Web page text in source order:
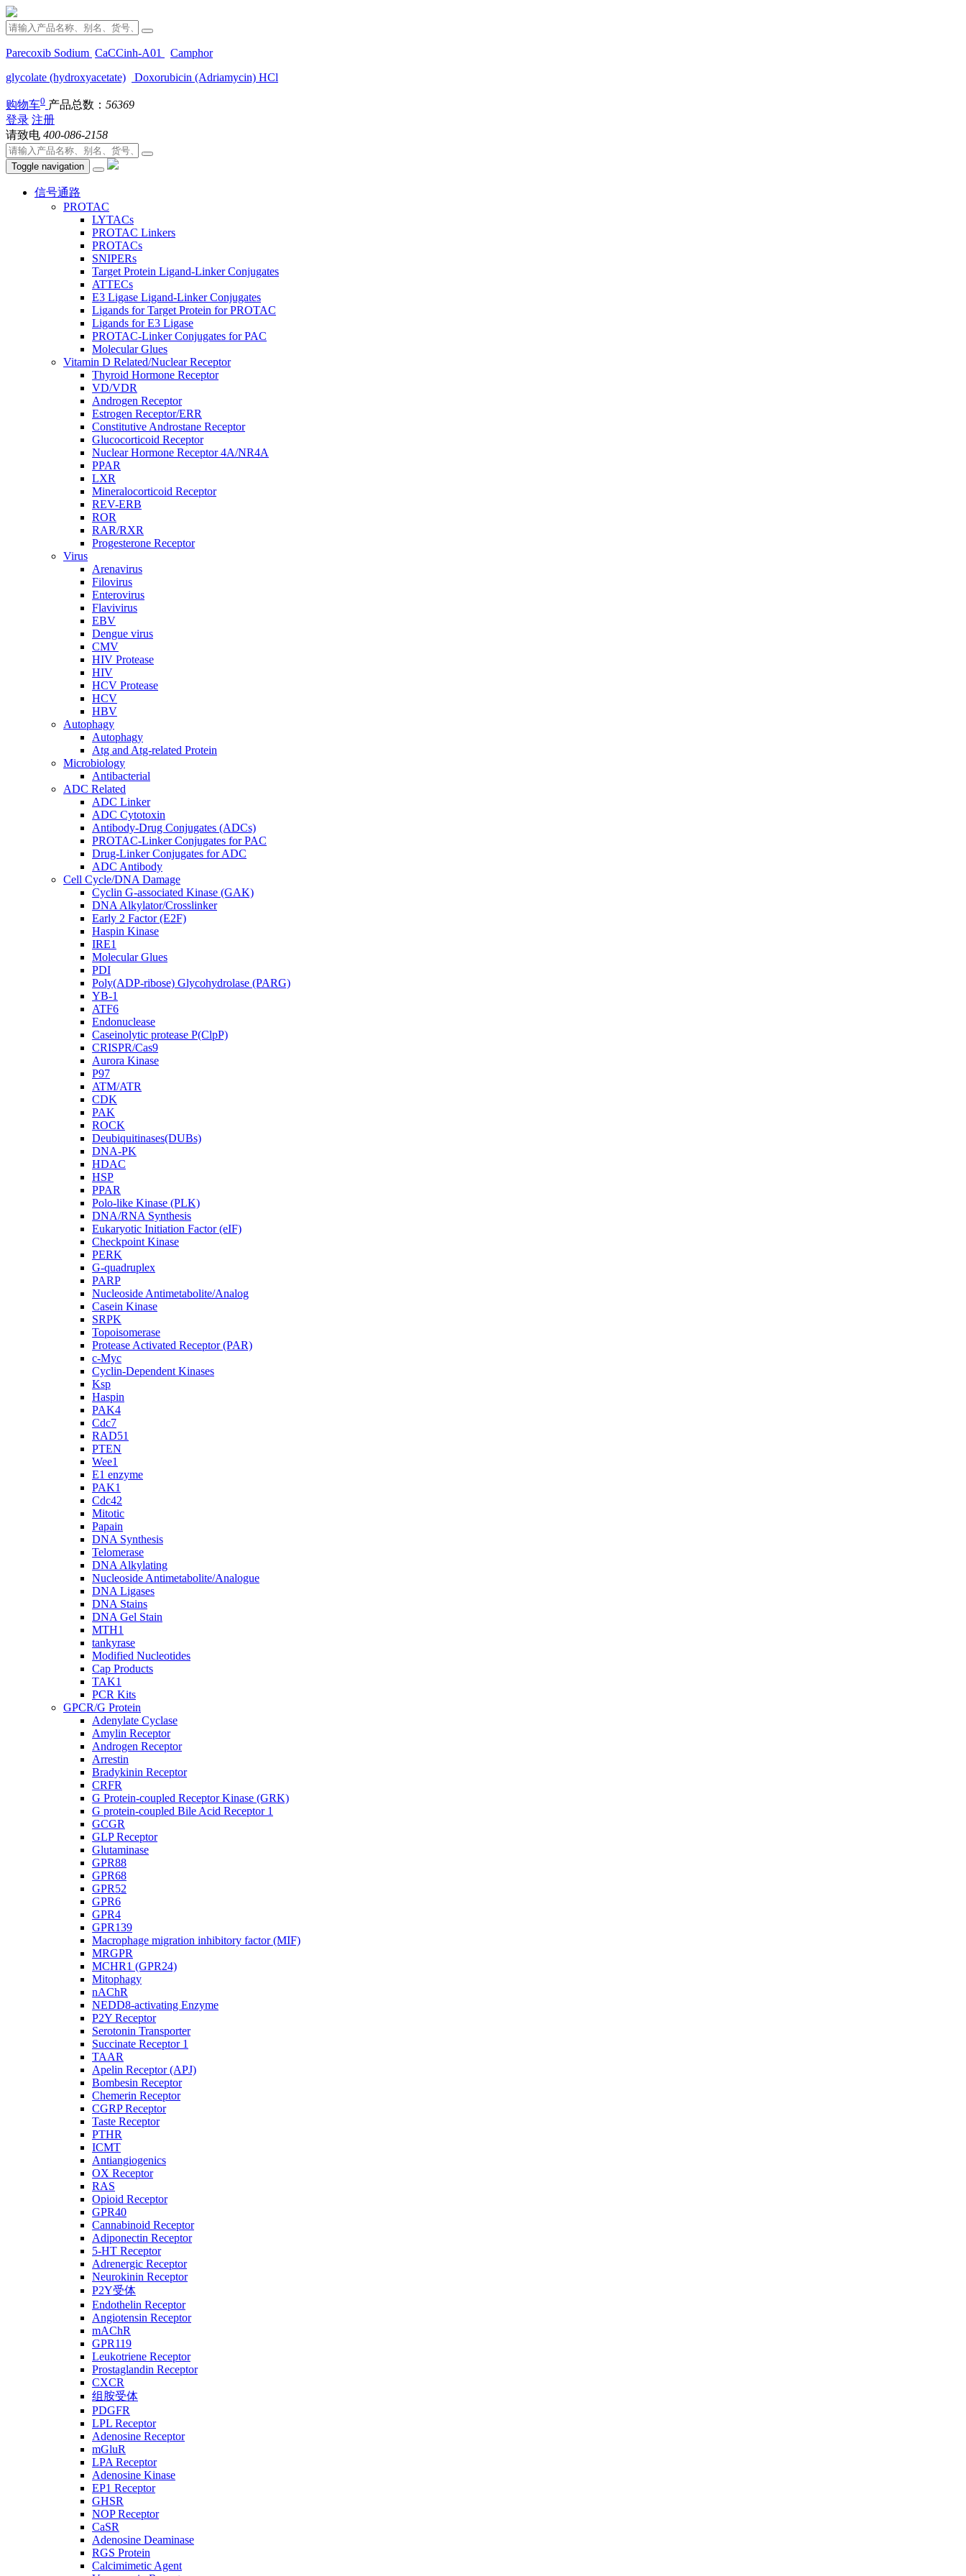
Parecoxib Sodium CaCCinh-A01
Camphor
glycolate (hydroxyacetate)
Doxorubicin (Adriamycin) HCl
购物车0 产品总数： 56369
登录 注册
请致电 400-086-2158
Toggle navigation
信号通路
PROTAC
LYTACs
PROTAC Linkers
PROTACs
SNIPERs
Target Protein Ligand-Linker Conjugates
ATTECs
E3 Ligase Ligand-Linker Conjugates
Ligands for Target Protein for PROTAC
Ligands for E3 Ligase
PROTAC-Linker Conjugates for PAC
Molecular Glues
Vitamin D Related/Nuclear Receptor
Thyroid Hormone Receptor
VD/VDR
Androgen Receptor
Estrogen Receptor/ERR
Constitutive Androstane Receptor
Glucocorticoid Receptor
Nuclear Hormone Receptor 4A/NR4A
PPAR
LXR
Mineralocorticoid Receptor
REV-ERB
ROR
RAR/RXR
Progesterone Receptor
Virus
Arenavirus
Filovirus
Enterovirus
Flavivirus
EBV
Dengue virus
CMV
HIV Protease
HIV
HCV Protease
HCV
HBV
Autophagy
Autophagy
Atg and Atg-related Protein
Microbiology
Antibacterial
ADC Related
ADC Linker
ADC Cytotoxin
Antibody-Drug Conjugates (ADCs)
PROTAC-Linker Conjugates for PAC
Drug-Linker Conjugates for ADC
ADC Antibody
Cell Cycle/DNA Damage
Cyclin G-associated Kinase (GAK)
DNA Alkylator/Crosslinker
Early 2 Factor (E2F)
Haspin Kinase
IRE1
Molecular Glues
PDI
Poly(ADP-ribose) Glycohydrolase (PARG)
YB-1
ATF6
Endonuclease
Caseinolytic protease P(ClpP)
CRISPR/Cas9
Aurora Kinase
P97
ATM/ATR
CDK
PAK
ROCK
Deubiquitinases(DUBs)
DNA-PK
HDAC
HSP
PPAR
Polo-like Kinase (PLK)
DNA/RNA Synthesis
Eukaryotic Initiation Factor (eIF)
Checkpoint Kinase
PERK
G-quadruplex
PARP
Nucleoside Antimetabolite/Analog
Casein Kinase
SRPK
Topoisomerase
Protease Activated Receptor (PAR)
c-Myc
Cyclin-Dependent Kinases
Ksp
Haspin
PAK4
Cdc7
RAD51
PTEN
Wee1
E1 enzyme
PAK1
Cdc42
Mitotic
Papain
DNA Synthesis
Telomerase
DNA Alkylating
Nucleoside Antimetabolite/Analogue
DNA Ligases
DNA Stains
DNA Gel Stain
MTH1
tankyrase
Modified Nucleotides
Cap Products
TAK1
PCR Kits
GPCR/G Protein
Adenylate Cyclase
Amylin Receptor
Androgen Receptor
Arrestin
Bradykinin Receptor
CRFR
G Protein-coupled Receptor Kinase (GRK)
G protein-coupled Bile Acid Receptor 1
GCGR
GLP Receptor
Glutaminase
GPR88
GPR68
GPR52
GPR6
GPR4
GPR139
Macrophage migration inhibitory factor (MIF)
MRGPR
MCHR1 (GPR24)
Mitophagy
nAChR
NEDD8-activating Enzyme
P2Y Receptor
Serotonin Transporter
Succinate Receptor 1
TAAR
Apelin Receptor (APJ)
Bombesin Receptor
Chemerin Receptor
CGRP Receptor
Taste Receptor
PTHR
ICMT
Antiangiogenics
OX Receptor
RAS
Opioid Receptor
GPR40
Cannabinoid Receptor
Adiponectin Receptor
5-HT Receptor
Adrenergic Receptor
Neurokinin Receptor
P2Y受体
Endothelin Receptor
Angiotensin Receptor
mAChR
GPR119
Leukotriene Receptor
Prostaglandin Receptor
CXCR
组胺受体
PDGFR
LPL Receptor
Adenosine Receptor
mGluR
LPA Receptor
Adenosine Kinase
EP1 Receptor
GHSR
NOP Receptor
CaSR
Adenosine Deaminase
RGS Protein
Calcimimetic Agent